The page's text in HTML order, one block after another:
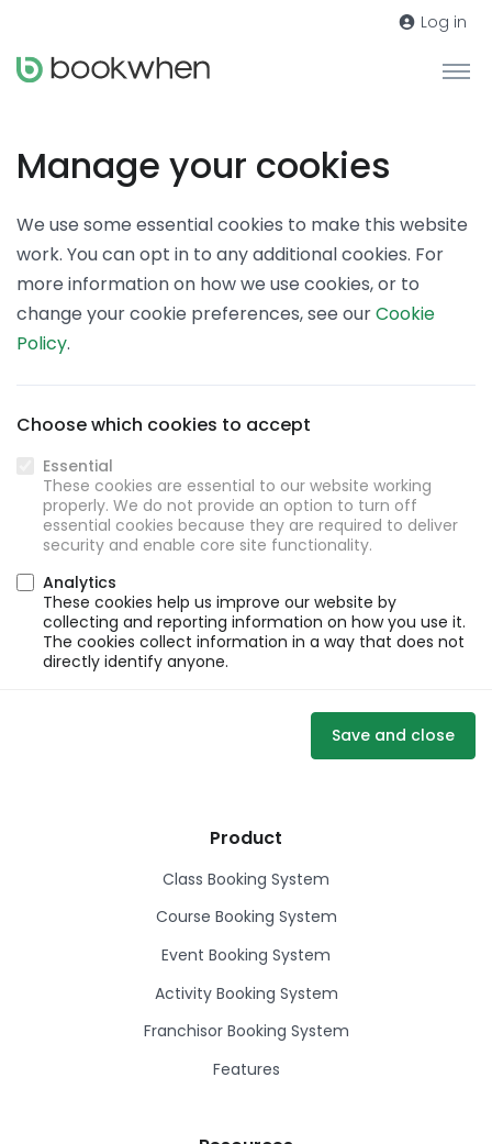
Log in
Manage your cookies
We use some essential cookies to make this website
work. You can opt in to any additional cookies. For
more information on how we use cookies, or to
change your cookie preferences, see ourCookie
Policy.
Choose which cookies to accept
Essential
These cookies are essential to our website working
properly. We do not provide an option to turn off
essential cookies because they are required to deliver
security and enable core site functionality.
Analytics
These cookies help us improve our website by
collecting and reporting information on how you use it.
The cookies collect information in a way that does not
directly identify anyone.
Save and close
Product
Class Booking System
Course Booking System
Event Booking System
Activity Booking System
Franchisor Booking System
Features